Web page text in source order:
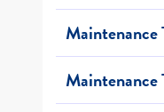
Maintenance
Maintenance